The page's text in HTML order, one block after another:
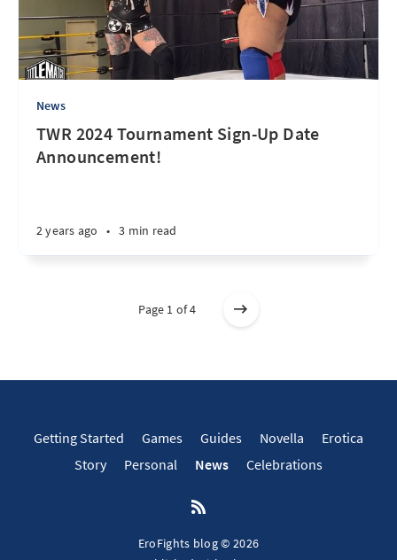
News
TWR 2024 Tournament Sign-Up Date
Announcement!
2 years ago • 3 min read
Page 1 of 4
Getting Started Games Guides Novella
Erotica
Story
Personal News Celebrations
EroFights blog © 2026